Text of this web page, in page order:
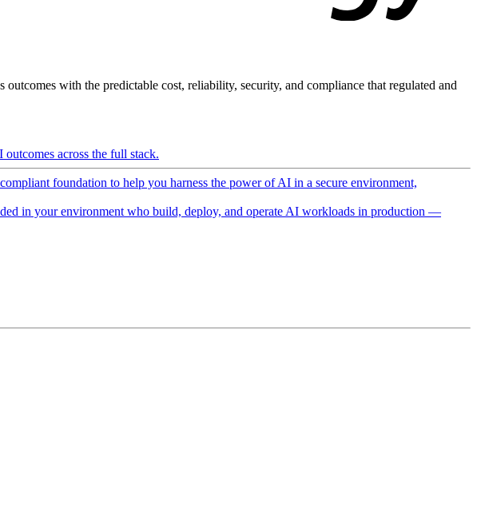
with the predictable cost, reliability, security, and compliance that regulated and
across the full stack.
foundation to help you harness the power of AI in a secure environment,
in your environment who build, deploy, and operate AI workloads in production —